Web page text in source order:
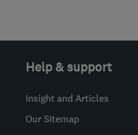
Help & support
Insight and Articles
Our Sitemap